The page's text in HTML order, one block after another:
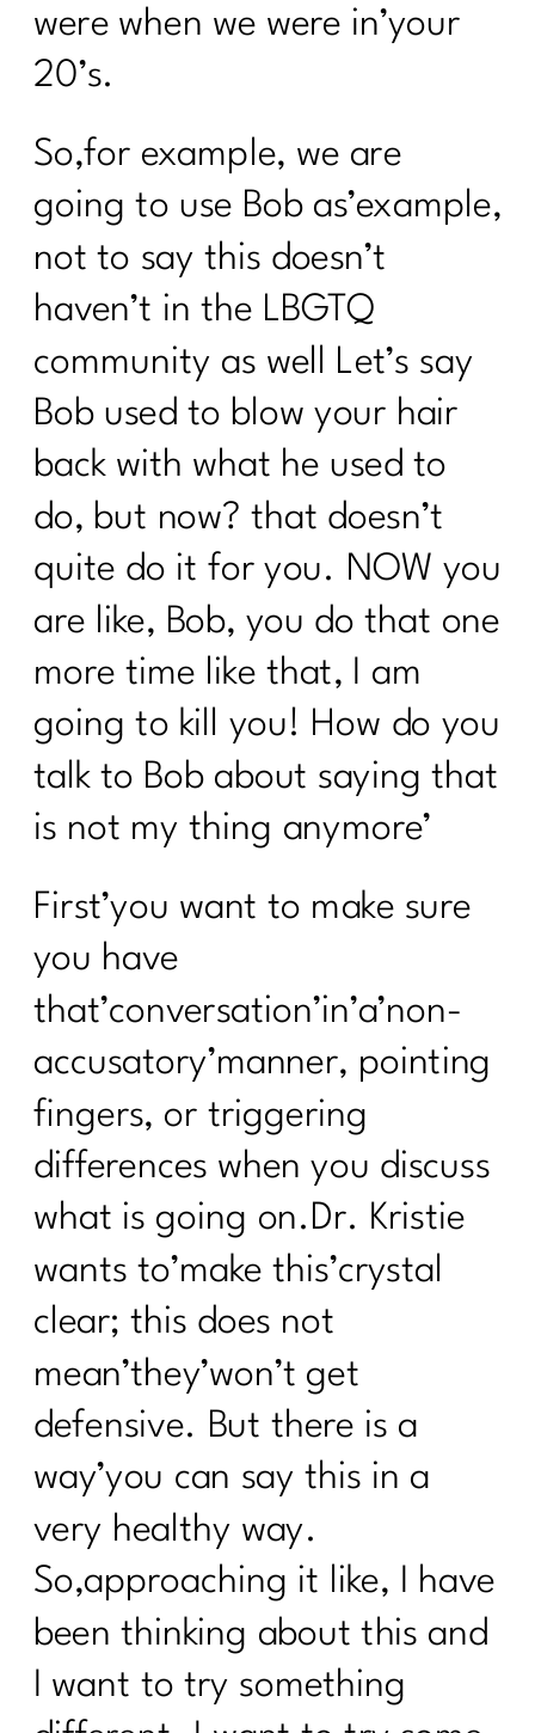
were when we were in’your
20’s.
So,for example, we are
going to use Bob as’example,
not to say this doesn’t
haven’t in the LBGTQ
community as well Let’s say
Bob used to blow your hair
back with what he used to
do, but now? that doesn’t
quite do it for you. NOW you
are like, Bob, you do that one
more time like that, I am
going to kill you! How do you
talk to Bob about saying that
is not my thing anymore’
First’you want to make sure
you have
that’conversation’in’a’non-
accusatory’manner, pointing
fingers, or triggering
differences when you discuss
what is going on.Dr. Kristie
wants to’make this’crystal
clear; this does not
mean’they’won’t get
defensive. But there is a
way’you can say this in a
very healthy way.
So,approaching it like, I have
been thinking about this and
I want to try something